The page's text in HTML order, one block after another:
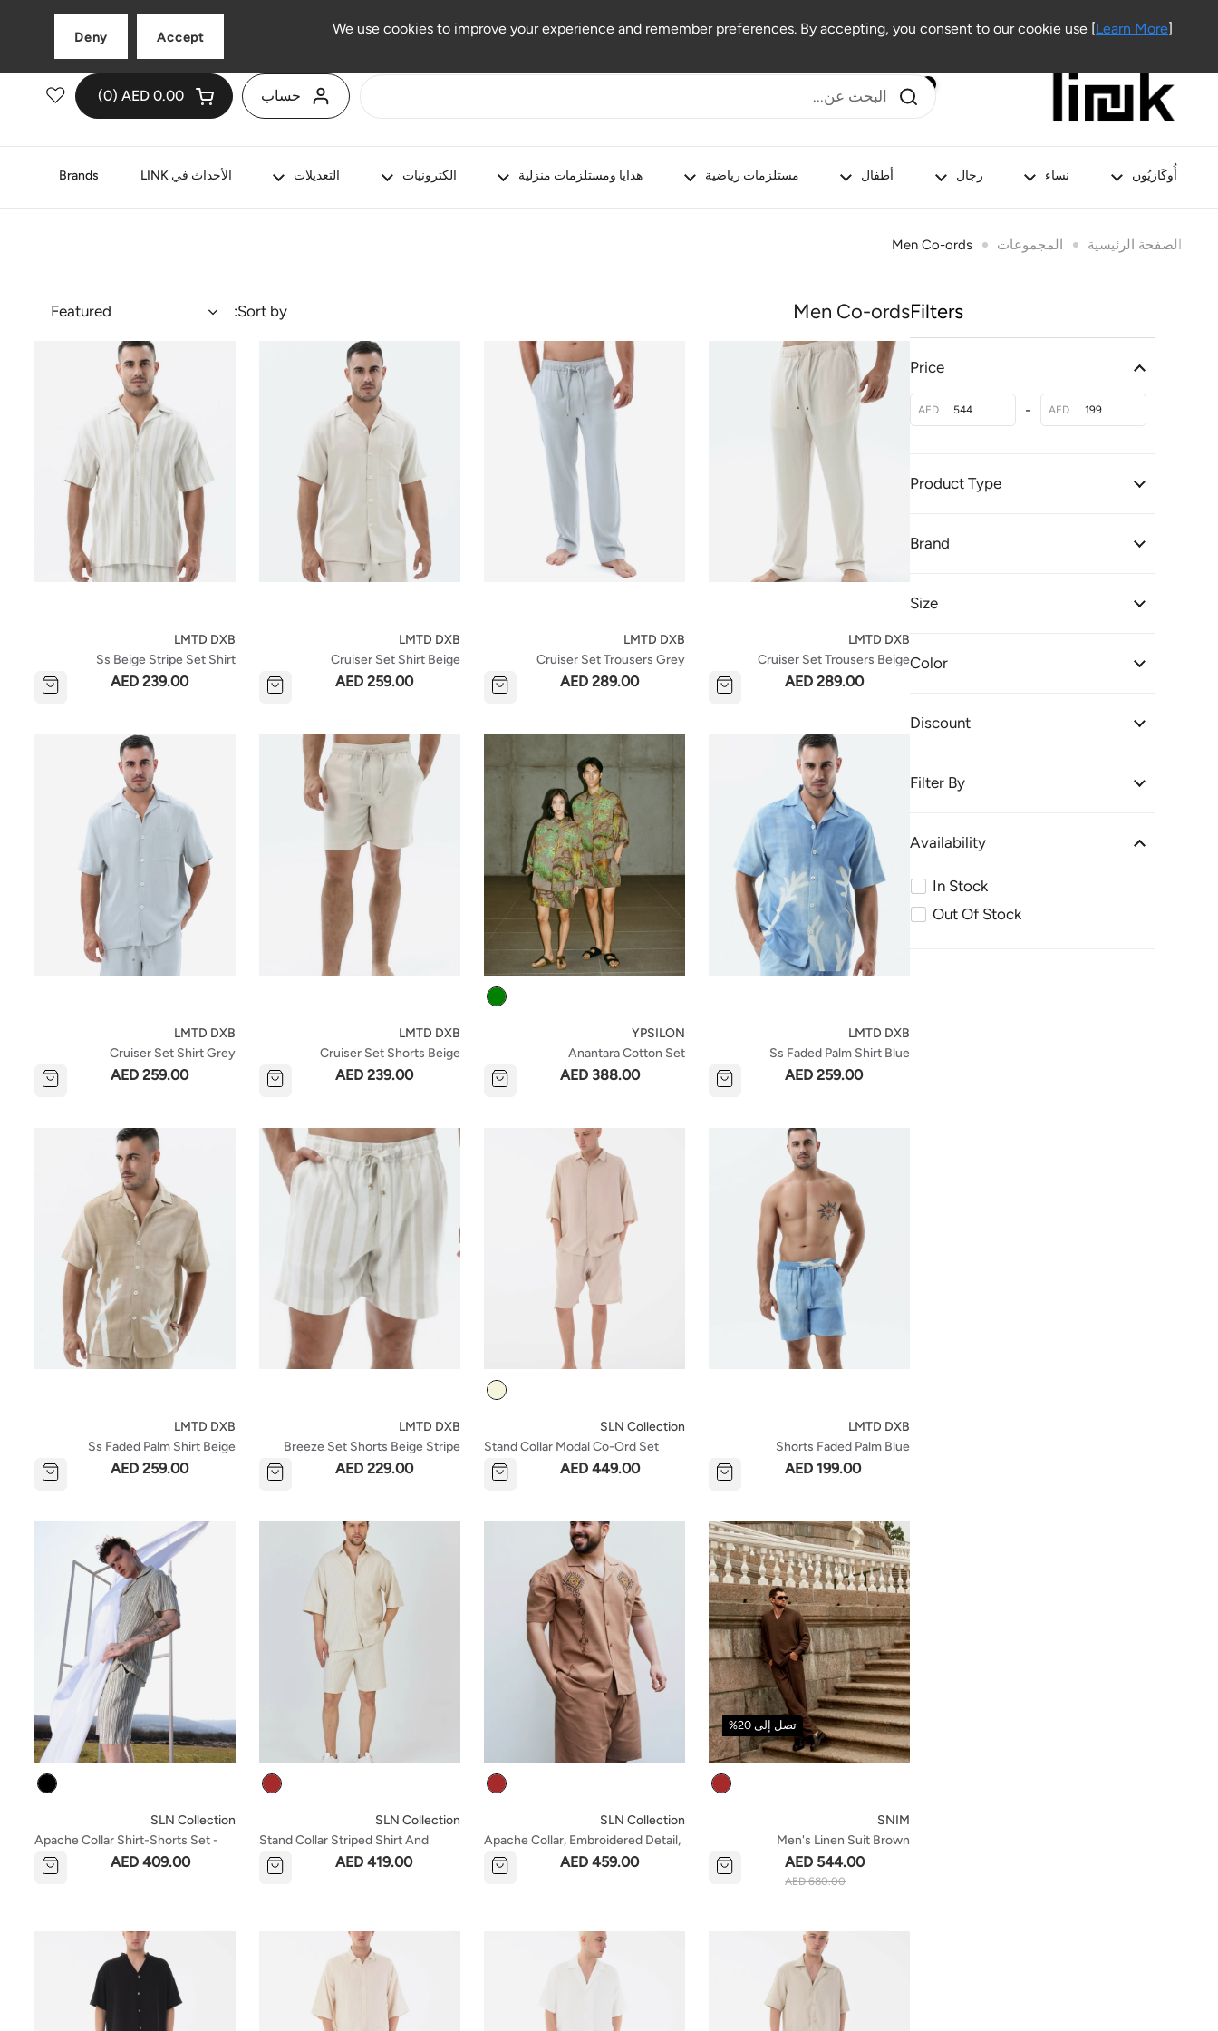
Women
Men
Kids
Beauty
Lifestyle
Outlet
حساب فتح العربة
عربة التسوق الإجمالي:
AED 0.00
0
منتجات في عربة التسوق
أُوكَازيُون نساء رجال أطفال مستلزمات رياضية هدايا ومستلزمات منزلية الكترونيات التعديلات الأحداث في LINK Brands
الصفحة الرئيسية المجموعات Men Co-ords
Filters
Price
AED
-
AED
Product Type
Brand
Size
Color
Discount
Filter By
Availability
In Stock
Out Of Stock
Men Co-ords
Featured
Cruiser Set Trousers Beige
LMTD DXB
AED 289.00
Cruiser Set Trousers Grey
LMTD DXB
AED 289.00
Cruiser Set Shirt Beige
LMTD DXB
AED 259.00
Ss Beige Stripe Set Shirt
LMTD DXB
AED 239.00
Ss Faded Palm Shirt Blue
LMTD DXB
AED 259.00
Colour
Anantara Cotton Set
YPSILON
AED 388.00
Cruiser Set Shorts Beige
LMTD DXB
AED 239.00
Cruiser Set Shirt Grey
LMTD DXB
AED 259.00
Shorts Faded Palm Blue
LMTD DXB
AED 199.00
Colour
Stand Collar Modal Co-Ord Set
With Shirt And Shorts Details -
Beige
SLN Collection
AED 449.00
Breeze Set Shorts Beige Stripe
LMTD DXB
AED 229.00
Ss Faded Palm Shirt Beige
LMTD DXB
AED 259.00
Colour
Men's Linen Suit Brown
SNIM
AED 544.00
AED 680.00
تصل إلى 20%
Colour
Apache Collar, Embroidered Detail,
Short Sleeve Shirt And Shorts Set -
Brown
SLN Collection
AED 459.00
Colour
Stand Collar Striped Shirt And
Shorts Set - Brown
SLN Collection
AED 419.00
Colour
Apache Collar Shirt-Shorts Set -
Black
SLN Collection
AED 409.00
We use cookies to improve your experience and remember preferences. By accepting, you consent to our cookie use [Learn More]
Accept
Deny